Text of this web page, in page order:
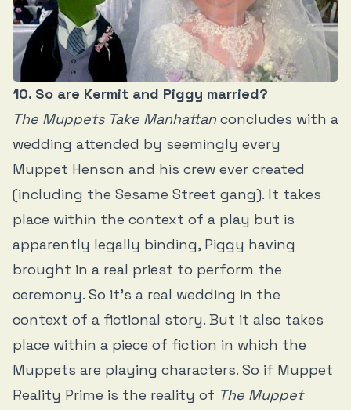
10. So are Kermit and Piggy married?
The Muppets Take Manhattan concludes with a
wedding attended by seemingly every
Muppet Henson and his crew ever created
(including the Sesame Street gang). It takes
place within the context of a play but is
apparently legally binding, Piggy having
brought in a real priest to perform the
ceremony. So it’s a real wedding in the
context of a fictional story. But it also takes
place within a piece of fiction in which the
Muppets are playing characters. So if Muppet
Reality Prime is the reality of The Muppet